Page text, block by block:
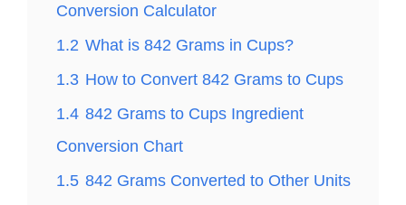
Conversion Calculator
1.2 What is 842 Grams in Cups?
1.3 How to Convert 842 Grams to Cups
1.4 842 Grams to Cups Ingredient
Conversion Chart
1.5 842 Grams Converted to Other Units